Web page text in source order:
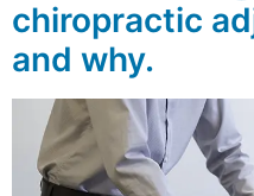
chiropractic
and why.